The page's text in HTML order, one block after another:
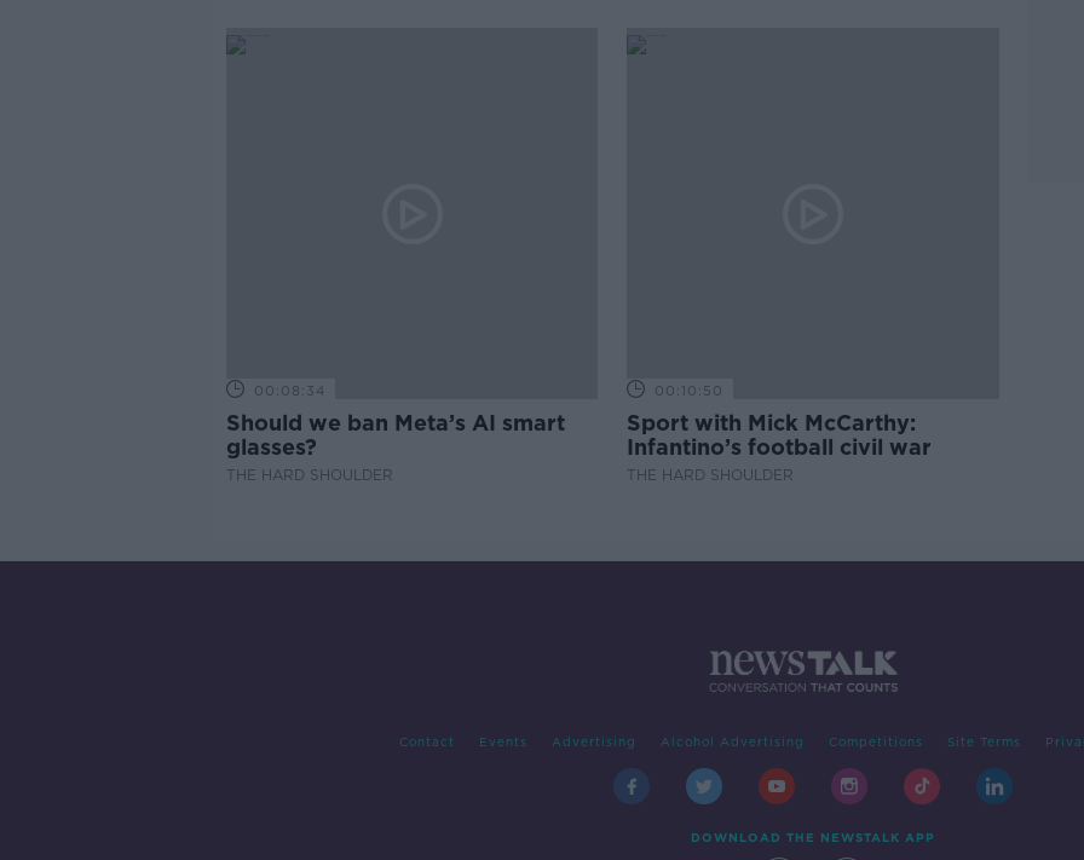
00:08:34
Should we ban Meta’s AI smart
glasses?
THE HARD SHOULDER
00:10:50
Sport with Mick McCarthy:
Infantino’s football civil war
THE HARD SHOULDER
Contact Events Advertising Alcohol Advertising Competitions Site Terms
DOWNLOAD THE NEWSTALK APP